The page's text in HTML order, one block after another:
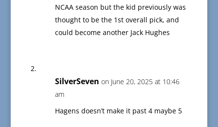
NCAA season but the kid previously was
thought to be the 1st overall pick, and
could become another Jack Hughes
SilverSeven on June 20, 2025 at 10:46
am
Hagens doesn’t make it past 4 maybe 5